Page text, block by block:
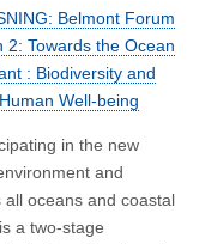
Belmont Forum
2: Towards the Ocean
: Biodiversity and
Well-being
in the new
and
oceans and coastal
a two-stage